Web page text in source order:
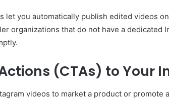
let you automatically publish edited videos
organizations that do not have a dedicated
(CTAs) to Your
videos to market a product or promote